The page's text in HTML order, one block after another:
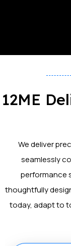
12ME
We deliver
seamlessly
performance
thoughtfully
today, adapt to